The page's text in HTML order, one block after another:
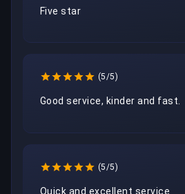
Five star
(5/5)
Good service, kinder and fast.
(5/5)
Quick and excellent service